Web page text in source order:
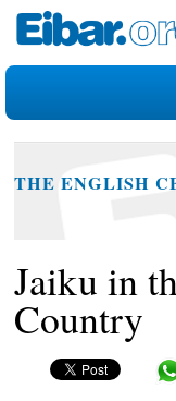
Edukira
salto
|
egin
nabigazioara
Tresna
pertsonalak
THE ENGLISH
Jaiku in
Country